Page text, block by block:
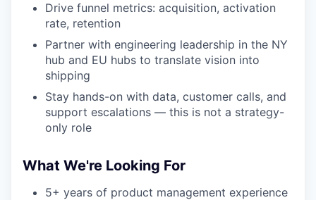
Drive funnel metrics: acquisition, activation
rate, retention
Partner with engineering leadership in the NY
hub and EU hubs to translate vision into
shipping
Stay hands-on with data, customer calls, and
support escalations — this is not a strategy-
only role
What We're Looking For
5+ years of product management experience